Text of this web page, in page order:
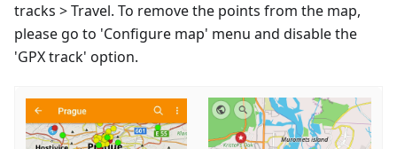
tracks > Travel. To remove the points from the map,
please go to 'Configure map' menu and disable the
'GPX track' option.